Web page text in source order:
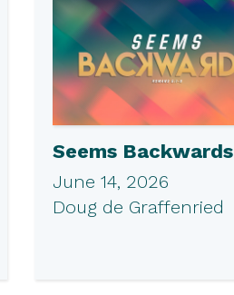
Seems Backwards
June 14, 2026
Doug de Graffenried